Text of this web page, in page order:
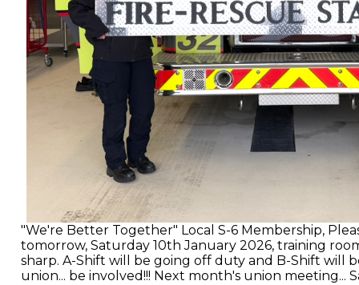
"We're Better Together" Local S-6 Membership,
tomorrow, Saturday 10th January 2026, training
sharp. A-Shift will be going off duty and B-Shift will
union... be involved!!! Next month's union meeting...